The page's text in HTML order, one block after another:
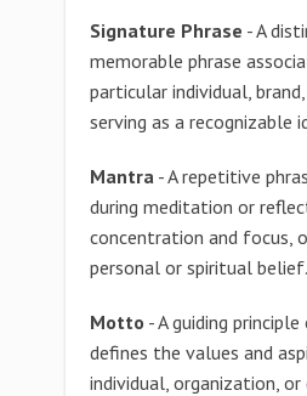
Signature Phrase - A
memorable phrase
particular individual,
serving as a recognizable
Mantra - A repetitive
during meditation or
concentration and focus,
personal or spiritual belief.
Motto - A guiding
defines the values and
individual, organization, or